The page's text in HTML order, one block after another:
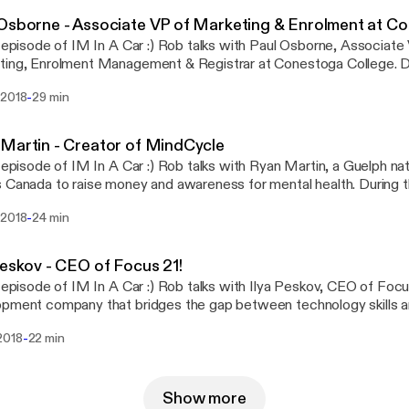
- Associate VP of Marketing & Enrolment at
of IM In A Car :) Rob talks with Paul Osborne,
Enrolment Management & Registrar at Conestoga College. During the drive Paul
ultimately leading him to Contestoga College. He also talks
and gives some advice to potential employers about how to
-29 min
Martin - Creator of MindCycle
of IM In A Car :) Rob talks with Ryan Martin, a Guelph
to raise money and awareness for mental health. During the drive Ryan goes
him to create the MindCycle campaign. He talks about
uses to get through hard times. You can see Ryan's full story, get in contact,
and donate through his website at: www.mindcycle.ca
-24 min
- CEO of Focus 21!
of IM In A Car :) Rob talks with Ilya Peskov, CEO of
company that bridges the gap between technology skills
how he became interested in computers and software
-22 min
Show more